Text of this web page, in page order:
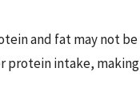
and fat may not be
protein intake, making